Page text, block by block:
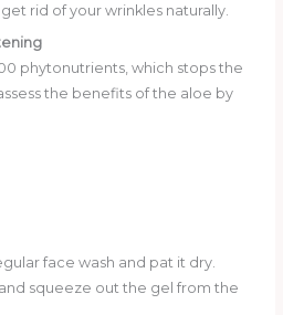
rid of your wrinkles naturally.
phytonutrients, which stops the
the benefits of the aloe by
face wash and pat it dry.
squeeze out the gel from the